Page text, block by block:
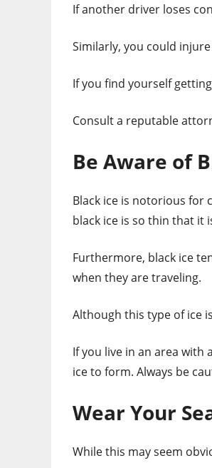
If another driver loses
Similarly, you could
If you find yourself
Consult a reputable
Be Aware of
Black ice is notorious for
black ice is so thin that it
Furthermore, black ice
when they are traveling.
Although this type of ice
If you live in an area with
ice to form. Always be
Wear Your
While this may seem